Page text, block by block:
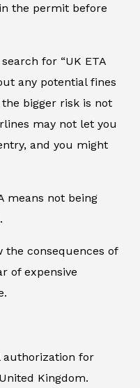
the permit before
for “UK ETA
any potential fines
bigger risk is not
may not let you
and you might
means not being
the consequences of
of expensive
authorization for
Kingdom.